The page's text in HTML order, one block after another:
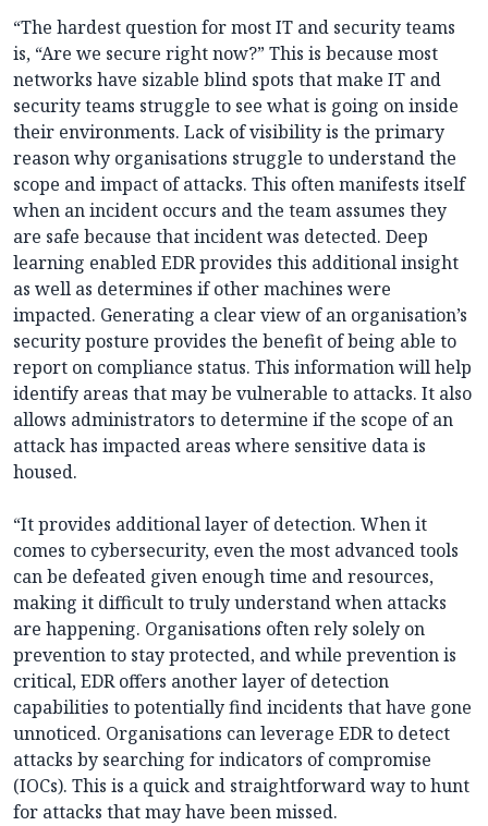
“The hardest question for most IT and security teams
is, “Are we secure right now?” This is because most
networks have sizable blind spots that make IT and
security teams struggle to see what is going on inside
their environments. Lack of visibility is the primary
reason why organisations struggle to understand the
scope and impact of attacks. This often manifests itself
when an incident occurs and the team assumes they
are safe because that incident was detected. Deep
learning enabled EDR provides this additional insight
as well as determines if other machines were
impacted. Generating a clear view of an organisation’s
security posture provides the benefit of being able to
report on compliance status. This information will help
identify areas that may be vulnerable to attacks. It also
allows administrators to determine if the scope of an
attack has impacted areas where sensitive data is
housed.
“It provides additional layer of detection. When it
comes to cybersecurity, even the most advanced tools
can be defeated given enough time and resources,
making it difficult to truly understand when attacks
are happening. Organisations often rely solely on
prevention to stay protected, and while prevention is
critical, EDR offers another layer of detection
capabilities to potentially find incidents that have gone
unnoticed. Organisations can leverage EDR to detect
attacks by searching for indicators of compromise
(IOCs). This is a quick and straightforward way to hunt
for attacks that may have been missed.